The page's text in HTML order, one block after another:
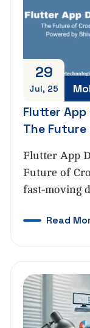
29
Jul, 25
Flutter App
The
Flutter App
Future of
fast-moving
Read